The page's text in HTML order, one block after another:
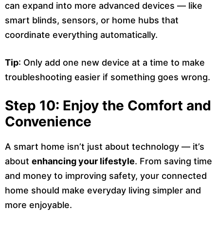
can expand into more advanced devices — like
smart blinds, sensors, or home hubs that
coordinate everything automatically.
Tip: Only add one new device at a time to make
troubleshooting easier if something goes wrong.
Step 10: Enjoy the Comfort and
Convenience
A smart home isn’t just about technology — it’s
about enhancing your lifestyle. From saving time
and money to improving safety, your connected
home should make everyday living simpler and
more enjoyable.